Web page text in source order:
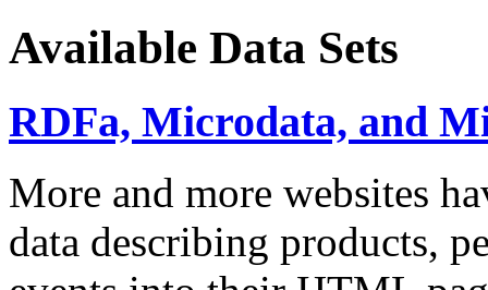
Available Data Sets
RDFa, Microdata, and
More and more websites
data describing products,